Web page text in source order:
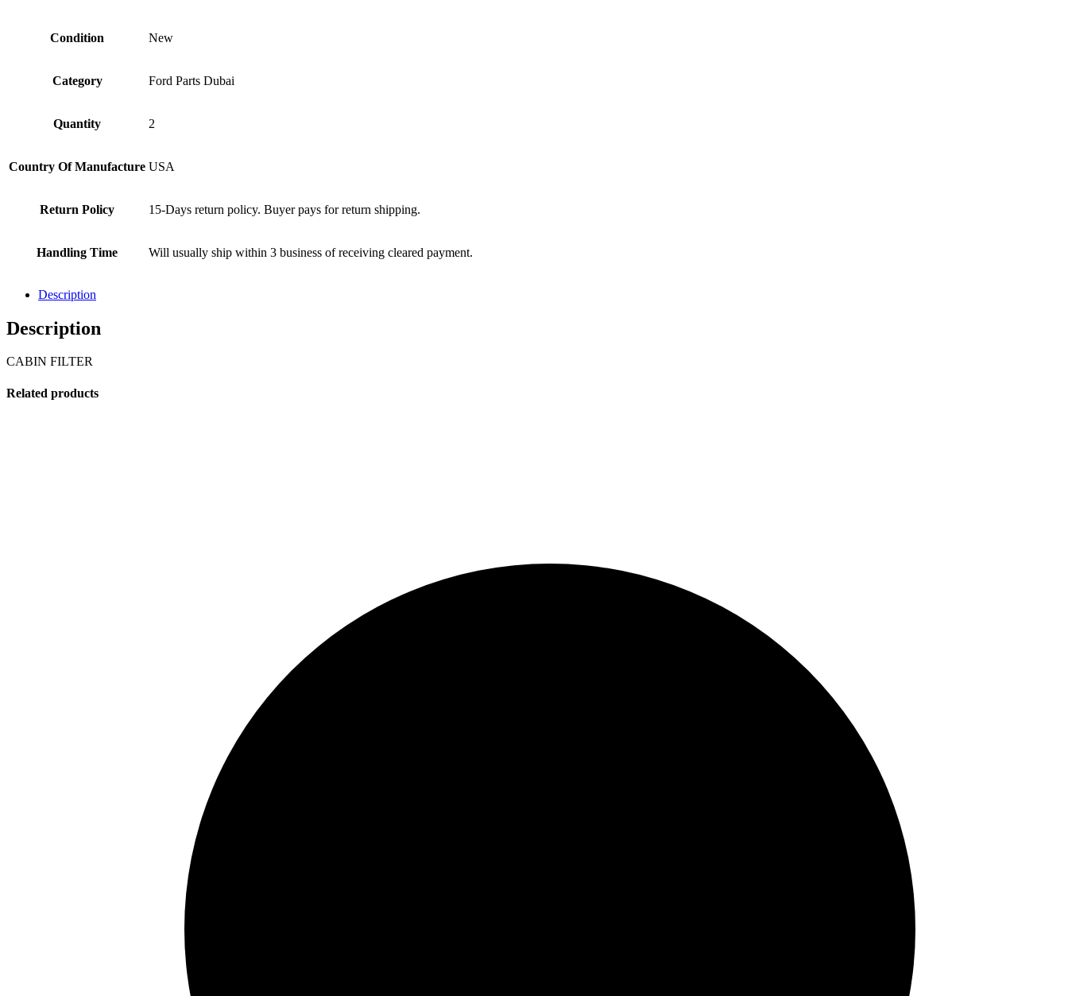
Condition New
Category Ford Parts Dubai
Quantity 2
Country Of Manufacture USA
Return Policy 15-Days return policy. Buyer pays for return shipping.
Handling Time Will usually ship within 3 business of receiving cleared payment.
Description
Description
CABIN FILTER
Related products